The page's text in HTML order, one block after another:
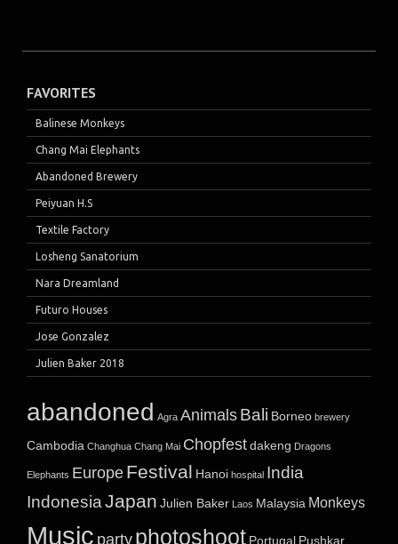
FAVORITES
Balinese Monkeys
Chang Mai Elephants
Abandoned Brewery
Peiyuan H.S
Textile Factory
Losheng Sanatorium
Nara Dreamland
Futuro Houses
Jose Gonzalez
Julien Baker 2018
abandoned Agra Animals Bali Borneo brewery
Cambodia Changhua Chang Mai Chopfestdakeng Dragons
Elephants Europe Festival Hanoi hospital India
IndonesiaJapan Julien Baker Laos Malaysia Monkeys
Music party photoshoot Portugal Pushkar